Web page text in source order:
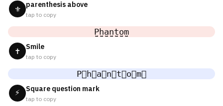
⚜ parenthesis above
tap to copy
P̤̮h̤̮a̤̮n̤̮t̤̮o̤̮m̤̮
✝ Smile
tap to copy
P⃘h⃘a⃘n⃘t⃘o⃘m⃘
⚡ Square question mark
tap to copy